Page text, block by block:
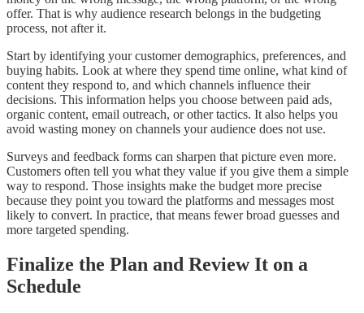
offer. That is why audience research belongs in the budgeting
process, not after it.
Start by identifying your customer demographics, preferences, and
buying habits. Look at where they spend time online, what kind of
content they respond to, and which channels influence their
decisions. This information helps you choose between paid ads,
organic content, email outreach, or other tactics. It also helps you
avoid wasting money on channels your audience does not use.
Surveys and feedback forms can sharpen that picture even more.
Customers often tell you what they value if you give them a simple
way to respond. Those insights make the budget more precise
because they point you toward the platforms and messages most
likely to convert. In practice, that means fewer broad guesses and
more targeted spending.
Finalize the Plan and Review It on a
Schedule